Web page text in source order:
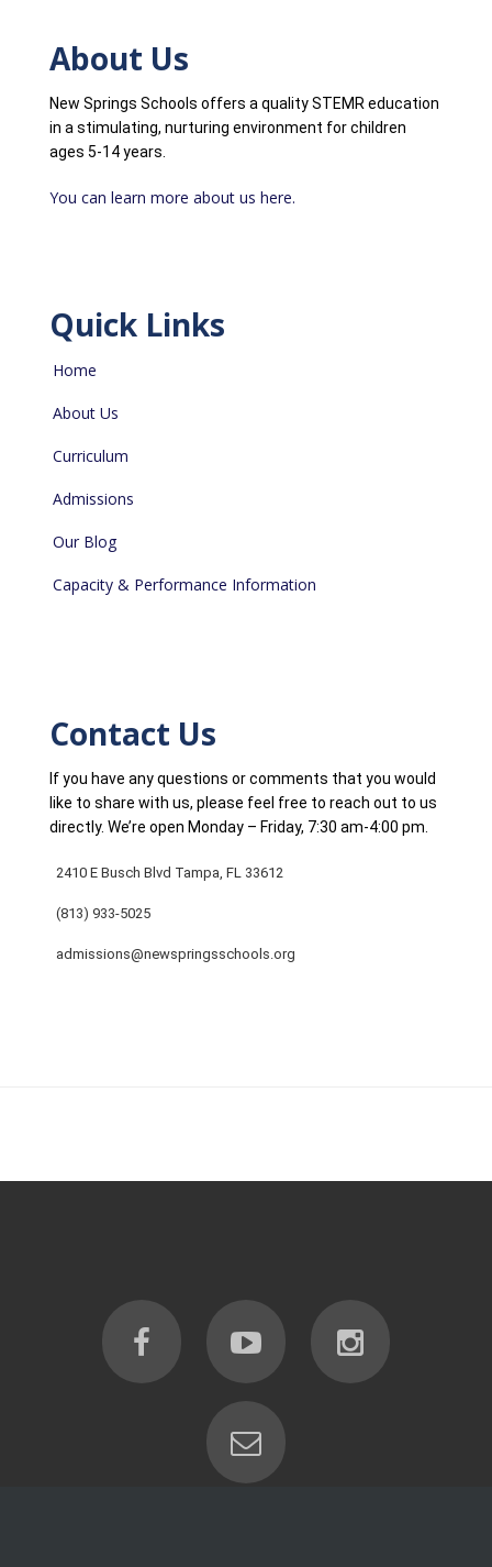
About Us
New Springs Schools offers a quality STEMR education
in a stimulating, nurturing environment for children
ages 5-14 years.
You can learn more about us here.
Quick Links
Home
About Us
Curriculum
Admissions
Our Blog
Capacity & Performance Information
Contact Us
If you have any questions or comments that you would
like to share with us, please feel free to reach out to us
directly. We’re open Monday – Friday, 7:30 am-4:00 pm.
2410 E Busch Blvd Tampa, FL 33612
(813) 933-5025
admissions@newspringsschools.org